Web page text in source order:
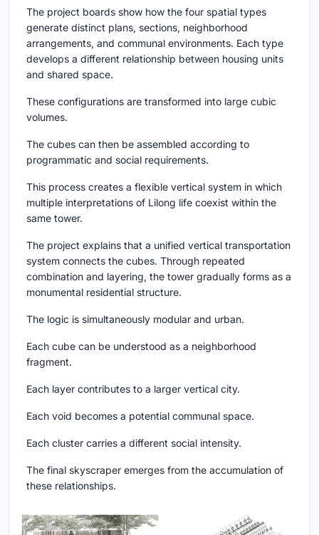
The project boards show how the four spatial types
generate distinct plans, sections, neighborhood
arrangements, and communal environments. Each type
develops a different relationship between housing units
and shared space.
These configurations are transformed into large cubic
volumes.
The cubes can then be assembled according to
programmatic and social requirements.
This process creates a flexible vertical system in which
multiple interpretations of Lilong life coexist within the
same tower.
The project explains that a unified vertical transportation
system connects the cubes. Through repeated
combination and layering, the tower gradually forms as a
monumental residential structure.
The logic is simultaneously modular and urban.
Each cube can be understood as a neighborhood
fragment.
Each layer contributes to a larger vertical city.
Each void becomes a potential communal space.
Each cluster carries a different social intensity.
The final skyscraper emerges from the accumulation of
these relationships.